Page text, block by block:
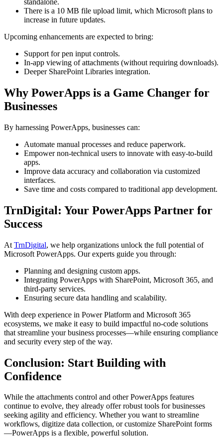
standalone.
There is a 10 MB file upload limit, which Microsoft plans to
increase in future updates.
Upcoming enhancements are expected to bring:
Support for pen input controls.
In-app viewing of attachments (without requiring downloads).
Deeper SharePoint Libraries integration.
Why PowerApps is a Game Changer for
Businesses
By harnessing PowerApps, businesses can:
Automate manual processes and reduce paperwork.
Empower non-technical users to innovate with easy-to-build
apps.
Improve data accuracy and collaboration via customized
interfaces.
Save time and costs compared to traditional app development.
TrnDigital: Your PowerApps Partner for
Success
At TrnDigital, we help organizations unlock the full potential of
Microsoft PowerApps. Our experts guide you through:
Planning and designing custom apps.
Integrating PowerApps with SharePoint, Microsoft 365, and
third-party services.
Ensuring secure data handling and scalability.
With deep experience in Power Platform and Microsoft 365
ecosystems, we make it easy to build impactful no-code solutions
that streamline your business processes—while ensuring compliance
and security every step of the way.
Conclusion: Start Building with
Confidence
While the attachments control and other PowerApps features
continue to evolve, they already offer robust tools for businesses
seeking agility and efficiency. Whether you want to streamline
workflows, digitize data collection, or customize SharePoint forms
—PowerApps is a flexible, powerful solution.